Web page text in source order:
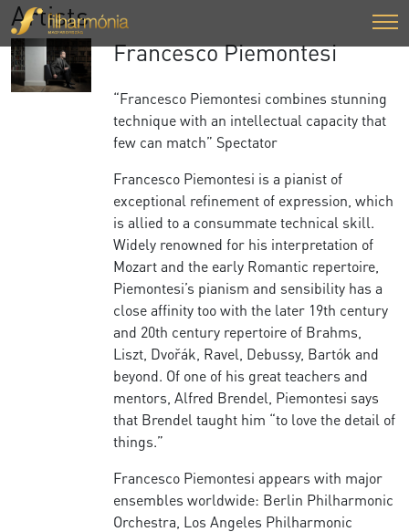
Artists
Francesco Piemontesi
“Francesco Piemontesi combines stunning
technique with an intellectual capacity that
few can match” Spectator
Francesco Piemontesi is a pianist of
exceptional refinement of expression, which
is allied to a consummate technical skill.
Widely renowned for his interpretation of
Mozart and the early Romantic repertoire,
Piemontesi’s pianism and sensibility has a
close affinity too with the later 19th century
and 20th century repertoire of Brahms,
Liszt, Dvořák, Ravel, Debussy, Bartók and
beyond. Of one of his great teachers and
mentors, Alfred Brendel, Piemontesi says
that Brendel taught him “to love the detail of
things.”
Francesco Piemontesi appears with major
ensembles worldwide: Berlin Philharmonic
Orchestra, Los Angeles Philharmonic